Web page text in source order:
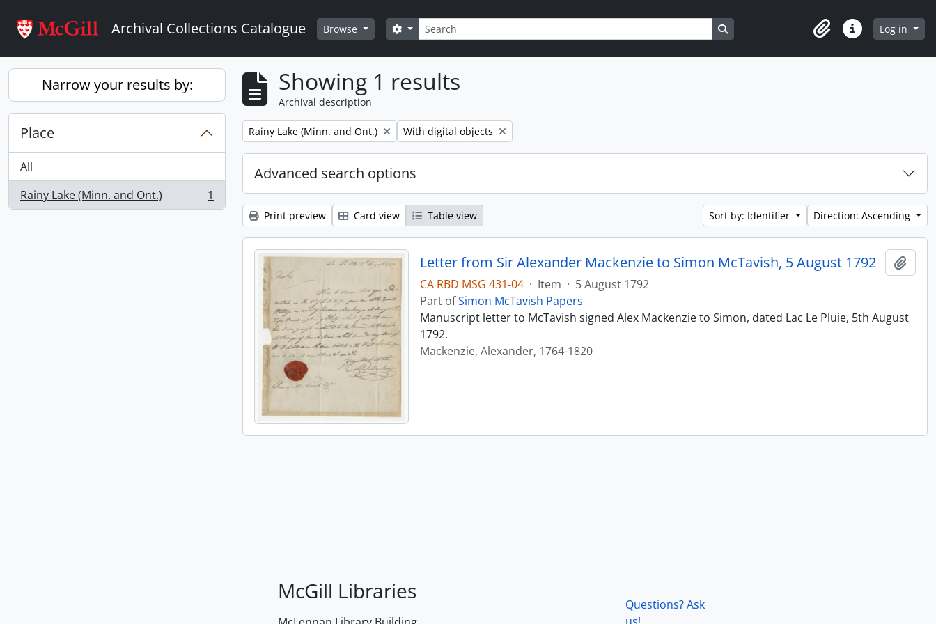
Archival Collections Catalogue Browse Search
Search options Search in browse page
ClipboardQuick linksLog in
Narrow your results by:
Place
All
Rainy Lake (Minn. and Ont.)
, 1 results 1
Showing 1 results
Archival description
Remove filter:
Rainy Lake (Minn. and Ont.) Remove filter:
With digital objects
Advanced search options
Print preview Card view Table view Sort by: Identifier Direction: Ascending
Letter from Sir Alexander Mackenzie to Simon McTavish, 5 August 1792
CA RBD MSG 431-04 · Item · 5 August 1792
Part ofSimon McTavish Papers
Manuscript letter to McTavish signed Alex Mackenzie to Simon, dated Lac Le Pluie, 5th August
1792.
Mackenzie, Alexander, 1764-1820
McGill Libraries
Questions? Ask